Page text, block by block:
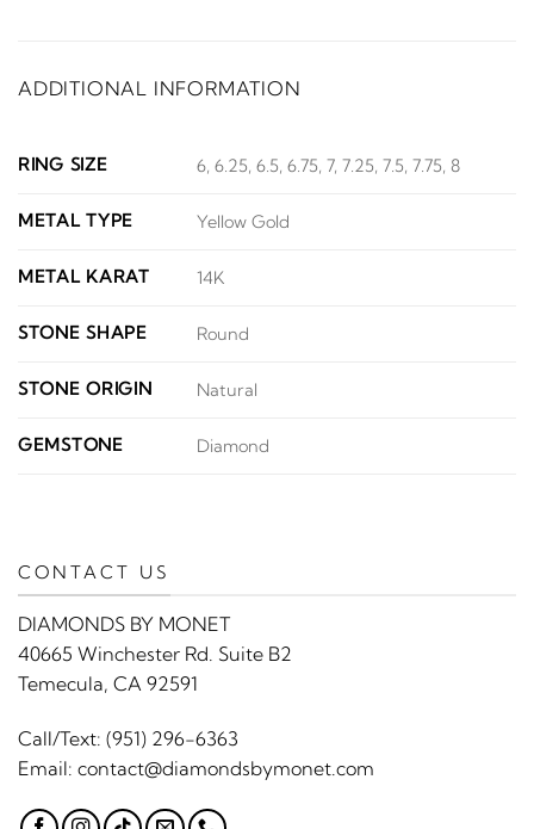
ADDITIONAL INFORMATION
RING SIZE 6, 6.25, 6.5, 6.75, 7, 7.25, 7.5, 7.75, 8
METAL TYPE Yellow Gold
METAL KARAT 14K
STONE SHAPE Round
STONE ORIGIN Natural
GEMSTONE Diamond
CONTACT US
DIAMONDS BY MONET
40665 Winchester Rd. Suite B2
Temecula, CA 92591
Call/Text: (951) 296-6363
Email: contact@diamondsbymonet.com